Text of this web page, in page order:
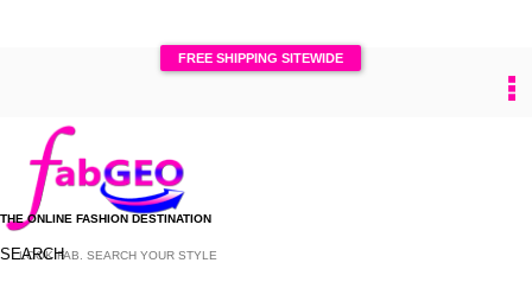
FREE SHIPPING SITEWIDE
THE ONLINE FASHION DESTINATION
SEARCH